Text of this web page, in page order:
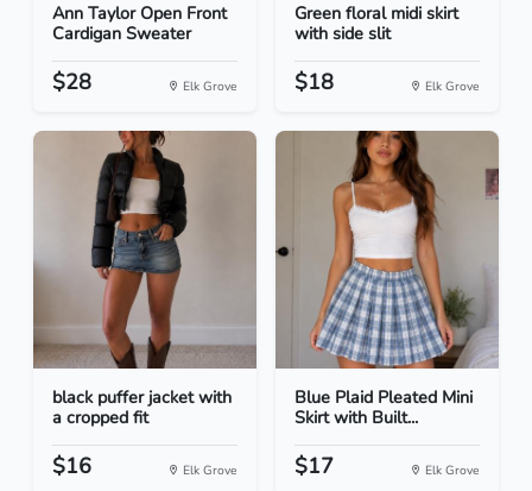
Ann Taylor Open Front
Cardigan Sweater
$28 Elk Grove
Green floral midi skirt
with side slit
$18 Elk Grove
black puffer jacket with
a cropped fit
$16 Elk Grove
Blue Plaid Pleated Mini
Skirt with Built...
$17 Elk Grove